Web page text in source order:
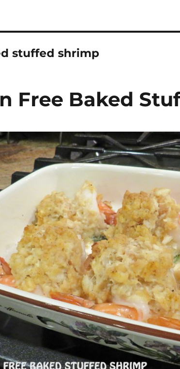
stuffed shrimp
Free Baked